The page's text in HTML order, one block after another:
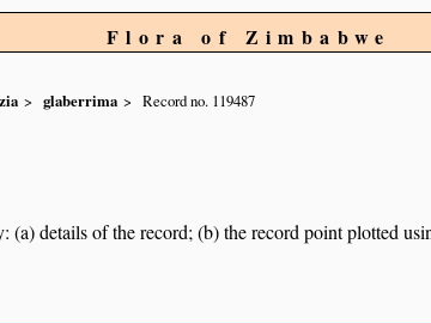
Flora of Zimbabwe
glaberrima Record no. 119487
details of the record; (b) the record point plotted